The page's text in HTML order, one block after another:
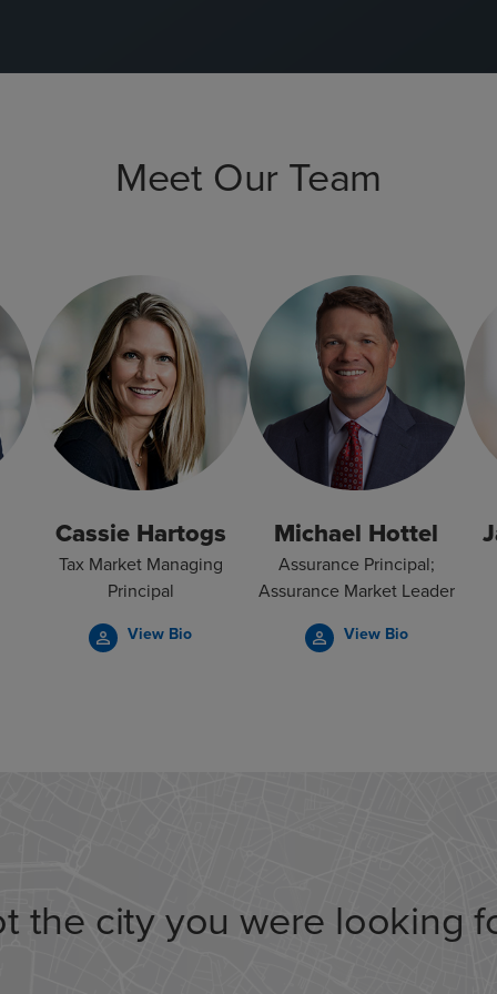
Meet Our Team
Cassie Hartogs
Tax Market Managing
Principal
View Bio
person_outline
Michael Hottel
Assurance Principal;
Assurance Market Leader
View Bio
person_outline
the city you were looking